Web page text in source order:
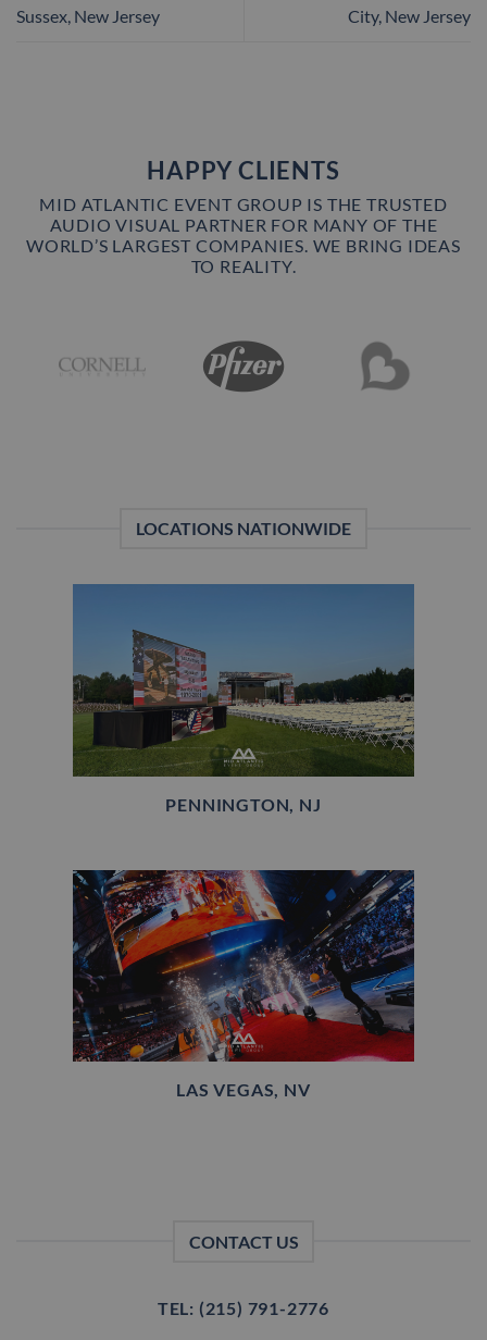
Sussex, New Jersey
City, New Jersey
HAPPY CLIENTS
MID ATLANTIC EVENT GROUP IS THE TRUSTED
AUDIO VISUAL PARTNER FOR MANY OF THE
WORLD’S LARGEST COMPANIES. WE BRING IDEAS
TO REALITY.
LOCATIONS NATIONWIDE
PENNINGTON, NJ
LAS VEGAS, NV
CONTACT US
TEL: (215) 791-2776